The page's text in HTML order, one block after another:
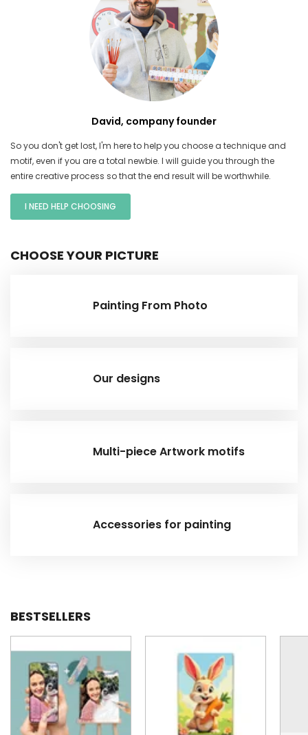
David, company founder
So you don't get lost, I'm here to help you choose a technique and
motif, even if you are a total newbie. I will guide you through the
entire creative process so that the end result will be worthwhile.
I NEED HELP CHOOSING
CHOOSE YOUR PICTURE
Painting From Photo
Our designs
Multi-piece Artwork motifs
Accessories for painting
BESTSELLERS